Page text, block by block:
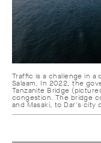
Traffic is a challenge in a
Salaam. In 2022, the
Tanzanite Bridge
congestion. The bridge
and Masaki, to Dar's